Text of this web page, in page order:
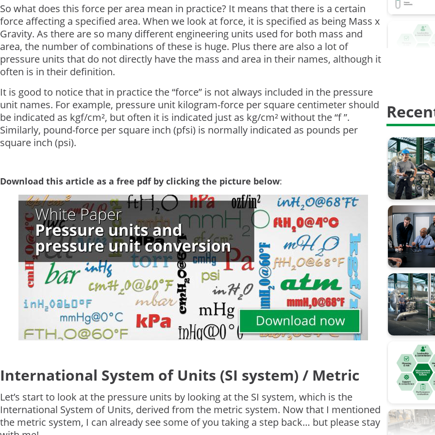
So what does this force per area mean in practice? It means that there is a certain
force affecting a specified area. When we look at force, it is specified as being Mass x
Gravity. As there are so many different engineering units used for both mass and
area, the number of combinations of these is huge. Plus there are also a lot of
pressure units that do not directly have the mass and area in their names, although it
often is in their definition.
It is good to notice that in practice the “force” is not always included in the pressure
unit names. For example, pressure unit kilogram-force per square centimeter should
be indicated as kgf/cm², but often it is indicated just as kg/cm² without the “f ”.
Similarly, pound-force per square inch (pfsi) is normally indicated as pounds per
square inch (psi).
Download this article as a free pdf by clicking the picture below:
International System of Units (SI system) / Metric
Let’s start to look at the pressure units by looking at the SI system, which is the
International System of Units, derived from the metric system. Now that I mentioned
the metric system, I can already see some of you taking a step back… but please stay
HART
Safety
weighing
AMS2750
Flow
ISA
Industry
Ohm's
Pressure